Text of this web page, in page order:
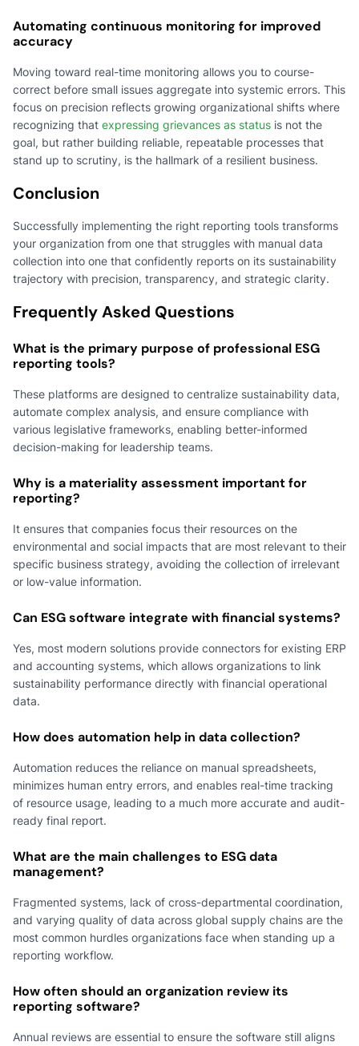
Automating continuous monitoring for improved
accuracy
Moving toward real-time monitoring allows you to course-
correct before small issues aggregate into systemic errors. This
focus on precision reflects growing organizational shifts where
recognizing that expressing grievances as status is not the
goal, but rather building reliable, repeatable processes that
stand up to scrutiny, is the hallmark of a resilient business.
Conclusion
Successfully implementing the right reporting tools transforms
your organization from one that struggles with manual data
collection into one that confidently reports on its sustainability
trajectory with precision, transparency, and strategic clarity.
Frequently Asked Questions
What is the primary purpose of professional ESG
reporting tools?
These platforms are designed to centralize sustainability data,
automate complex analysis, and ensure compliance with
various legislative frameworks, enabling better-informed
decision-making for leadership teams.
Why is a materiality assessment important for
reporting?
It ensures that companies focus their resources on the
environmental and social impacts that are most relevant to their
specific business strategy, avoiding the collection of irrelevant
or low-value information.
Can ESG software integrate with financial systems?
Yes, most modern solutions provide connectors for existing ERP
and accounting systems, which allows organizations to link
sustainability performance directly with financial operational
data.
How does automation help in data collection?
Automation reduces the reliance on manual spreadsheets,
minimizes human entry errors, and enables real-time tracking
of resource usage, leading to a much more accurate and audit-
ready final report.
What are the main challenges to ESG data
management?
Fragmented systems, lack of cross-departmental coordination,
and varying quality of data across global supply chains are the
most common hurdles organizations face when standing up a
reporting workflow.
How often should an organization review its
reporting software?
Annual reviews are essential to ensure the software still aligns